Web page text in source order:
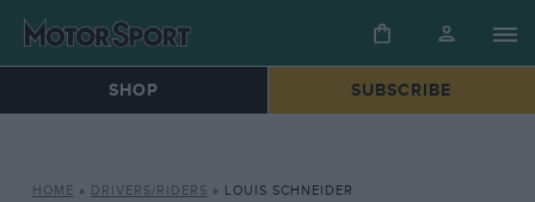
SHOP SUBSCRIBE
HOME » DRIVERS/RIDERS » LOUIS SCHNEIDER